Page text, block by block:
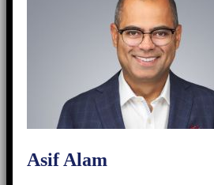
Asif Alam